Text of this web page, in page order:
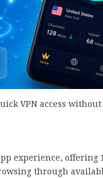
VPN access
experience, offering
through